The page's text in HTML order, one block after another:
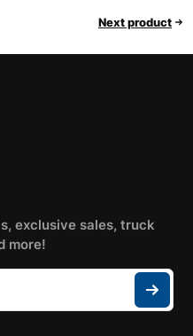
Next product
exclusive sales, truck
more!